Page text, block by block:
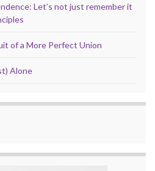
Let’s not just remember it
of a More Perfect Union
Alone